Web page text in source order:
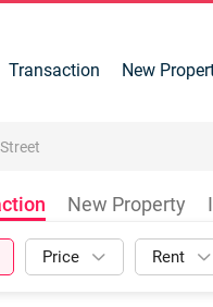
Transaction New
New Property
Price Rent